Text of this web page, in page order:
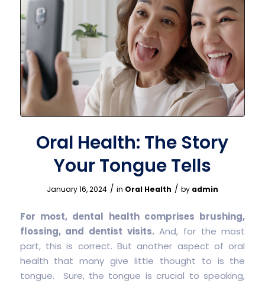
Oral Health: The Story
Your Tongue Tells
January 16, 2024 / in Oral Health / by admin
For most, dental health comprises brushing,
flossing, and dentist visits.And, for the most
part, this is correct. But another aspect of oral
health that many give little thought to is the
tongue. Sure, the tongue is crucial to speaking,